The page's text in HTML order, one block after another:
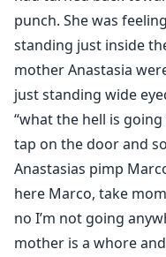
punch. She was
standing just inside
mother Anastasia
just standing wide
“what the hell is
tap on the door and
Anastasias pimp
here Marco, take
no I’m not going
mother is a whore